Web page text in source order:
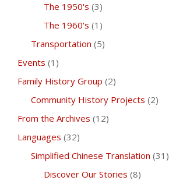
The 1950's (3)
The 1960's (1)
Transportation (5)
Events (1)
Family History Group (2)
Community History Projects (2)
From the Archives (12)
Languages (32)
Simplified Chinese Translation (31)
Discover Our Stories (8)